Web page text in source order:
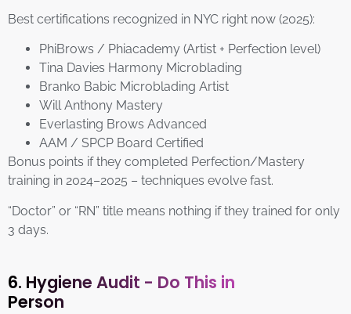
Best certifications recognized in NYC right now (2025):
PhiBrows / Phiacademy (Artist + Perfection level)
Tina Davies Harmony Microblading
Branko Babic Microblading Artist
Will Anthony Mastery
Everlasting Brows Advanced
AAM / SPCP Board Certified
Bonus points if they completed Perfection/Mastery
training in 2024–2025 – techniques evolve fast.
“Doctor” or “RN” title means nothing if they trained for only
3 days.
6. Hygiene Audit - Do This in
Person